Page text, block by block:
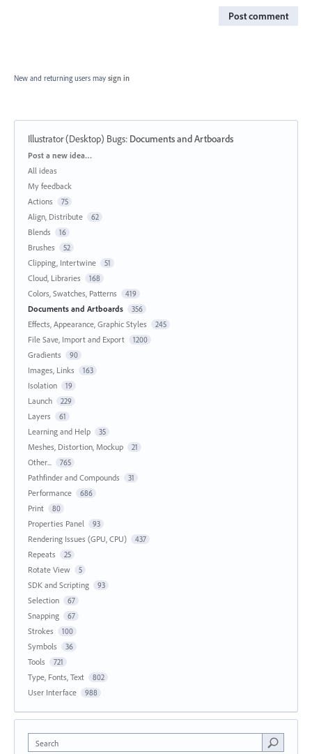
Post comment
New and returning users may sign in
Illustrator (Desktop) Bugs: Documents and Artboards
Categories
Post a new idea…
All ideas
My feedback
Actions
75
Align, Distribute 62
Blends 16
Brushes 52
Clipping, Intertwine 51
Cloud, Libraries 168
Colors, Swatches, Patterns 419
Documents and Artboards 356
Effects, Appearance, Graphic Styles 245
File Save, Import and Export 1200
Gradients 90
Images, Links 163
Isolation 19
Launch 229
Layers 61
Learning and Help 35
Meshes, Distortion, Mockup 21
Other... 765
Pathfinder and Compounds 31
Performance 686
Print 80
Properties Panel 93
Rendering Issues (GPU, CPU) 437
Repeats 25
Rotate View 5
SDK and Scripting 93
Selection 67
Snapping 67
Strokes 100
Symbols 36
Tools 721
Type, Fonts, Text 802
User Interface 988
Search